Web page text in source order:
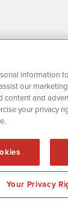
MissionIR
reserved.
information
our
content and
your privacy
Your Privacy